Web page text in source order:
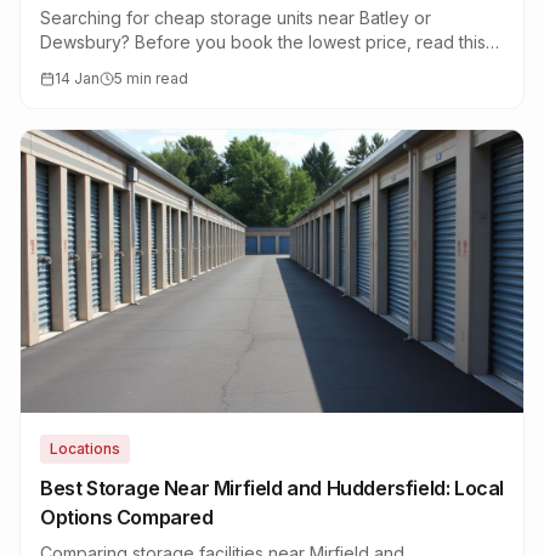
Searching for cheap storage units near Batley or
Dewsbury? Before you book the lowest price, read this
14 Jan 5 min read
Locations
Best Storage Near Mirfield and Huddersfield: Local
Options Compared